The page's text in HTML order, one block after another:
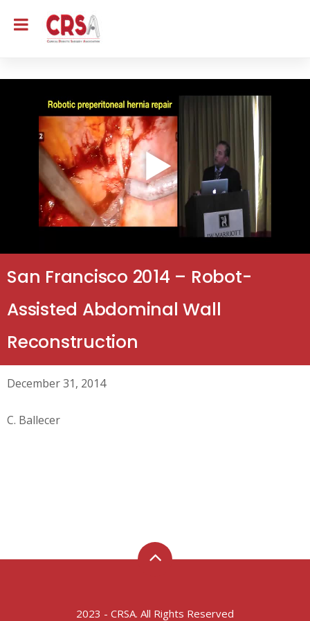
San Francisco 2014 – Robot-
Assisted Abdominal Wall
Reconstruction
December 31, 2014
C. Ballecer
2023 - CRSA. All Rights Reserved